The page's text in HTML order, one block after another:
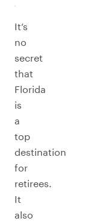
It’s
no
secret
that
Florida
is
a
top
destination
for
retirees.
It
also